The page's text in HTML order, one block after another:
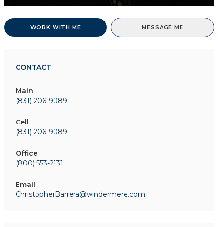
WORK WITH ME MESSAGE ME
CONTACT
Main
(831) 206-9089
Cell
(831) 206-9089
Office
(800) 553-2131
Email
ChristopherBarrera@windermere.com